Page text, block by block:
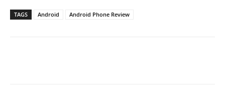
TAGS Android Android Phone Review